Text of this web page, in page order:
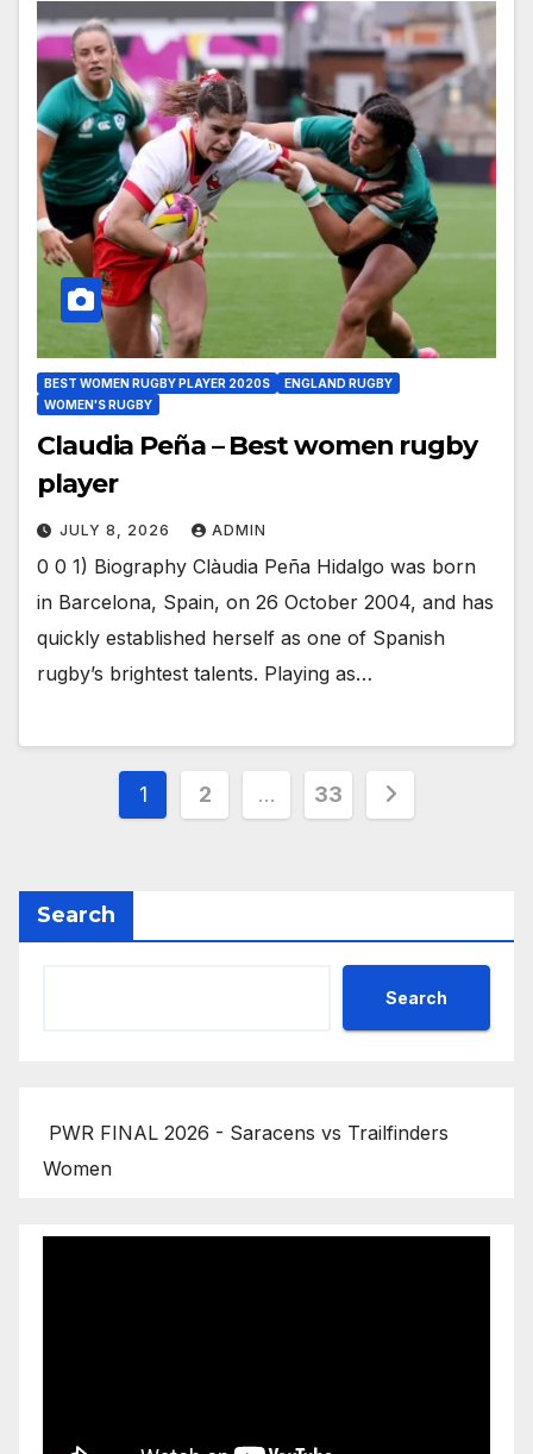
BEST WOMEN RUGBY PLAYER 2020S
ENGLAND RUGBY
WOMEN'S RUGBY
Claudia Peña – Best women rugby
player
JULY 8, 2026 ADMIN
0 0 1) Biography Clàudia Peña Hidalgo was born
in Barcelona, Spain, on 26 October 2004, and has
quickly established herself as one of Spanish
rugby’s brightest talents. Playing as…
Posts
1 2 … 33
Search
Search
PWR FINAL 2026 - Saracens vs Trailfinders
Women